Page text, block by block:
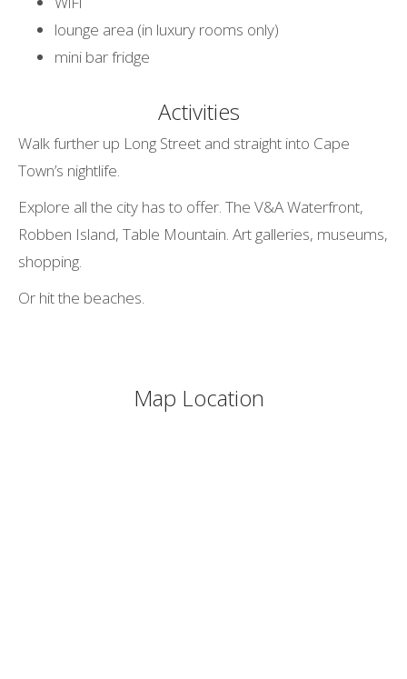
lounge area (in luxury rooms only)
mini bar fridge
Activities
Walk further up Long Street and straight into Cape
Town’s nightlife.
Explore all the city has to offer. The V&A Waterfront,
Robben Island, Table Mountain. Art galleries, museums,
shopping.
Or hit the beaches.
Map Location